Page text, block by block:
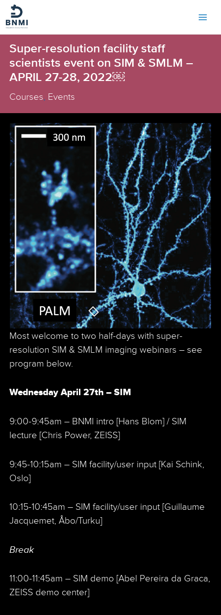
Skip
to
content
Super-resolution facility staff
scientists event on SIM & SMLM –
APRIL 27-28, 2022￼
Courses, Events
Most welcome to two half-days with super-
resolution SIM & SMLM imaging webinars – see
program below.
Wednesday April 27th – SIM
9:00-9:45am – BNMI intro [Hans Blom] / SIM
lecture [Chris Power, ZEISS]
9:45-10:15am – SIM facility/user input [Kai Schink,
Oslo]
10:15-10:45am – SIM facility/user input [Guillaume
Jacquemet, Åbo/Turku]
Break
11:00-11:45am – SIM demo [Abel Pereira da Graca,
ZEISS demo center]